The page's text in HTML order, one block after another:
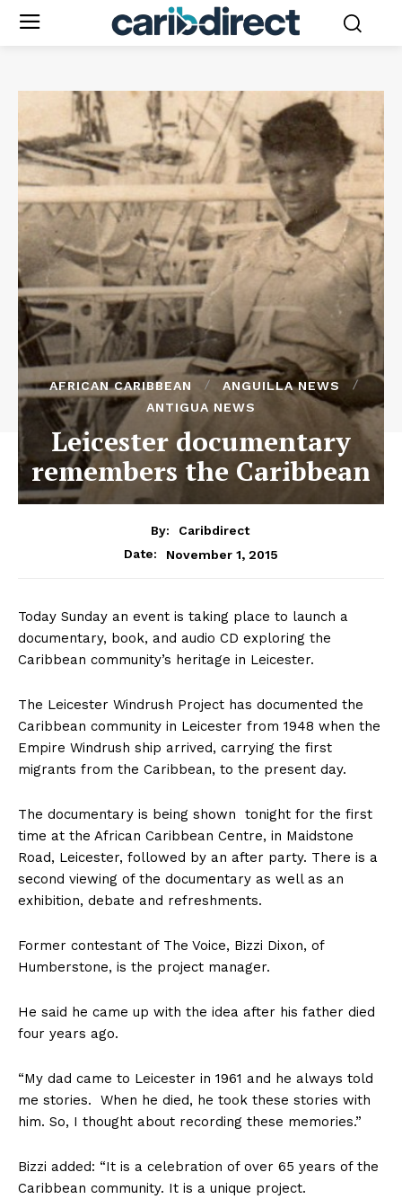
AFRICAN CARIBBEAN
ANGUILLA NEWS
ANTIGUA NEWS
Leicester documentary
remembers the Caribbean
By:
Caribdirect
Date:
November 1, 2015
Today Sunday an event is taking place to launch a
documentary, book, and audio CD exploring the
Caribbean community’s heritage in Leicester.
The Leicester Windrush Project has documented the
Caribbean community in Leicester from 1948 when the
Empire Windrush ship arrived, carrying the first
migrants from the Caribbean, to the present day.
The documentary is being shown tonight for the first
time at the African Caribbean Centre, in Maidstone
Road, Leicester, followed by an after party. There is a
second viewing of the documentary as well as an
exhibition, debate and refreshments.
Former contestant of The Voice, Bizzi Dixon, of
Humberstone, is the project manager.
He said he came up with the idea after his father died
four years ago.
“My dad came to Leicester in 1961 and he always told
me stories. When he died, he took these stories with
him. So, I thought about recording these memories.”
Bizzi added: “It is a celebration of over 65 years of the
Caribbean community. It is a unique project.